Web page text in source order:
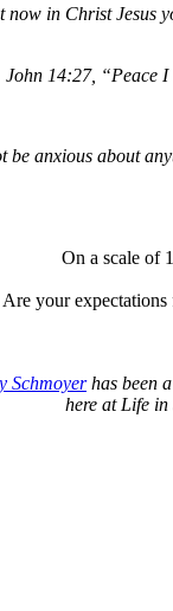
now in Christ Jesus
John 14:27, “Peace
anxious about
On a scale of
Are your
Schmoyerhas been
here at Life